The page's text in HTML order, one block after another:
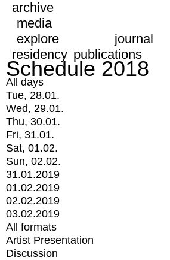
archive
media
explore
journal
residency publications
Schedule 2018
All days
Tue, 28.01.
Wed, 29.01.
Thu, 30.01.
Fri, 31.01.
Sat, 01.02.
Sun, 02.02.
31.01.2019
01.02.2019
02.02.2019
03.02.2019
All formats
Artist Presentation
Discussion